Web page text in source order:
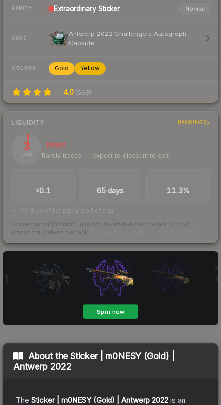
RARITY Extraordinary Sticker Normal
CASE
Antwerp 2022 Challengers Autograph
Capsule
COLORS Gold Yellow
4.0 (663)
LIQUIDITY RANKINGS
3
/ 100
Illiquid
Rarely trades — expect to discount to exit
<0.1 65 days 11.3%
65 days of listings ahead of you
Scored out of 100 from units actually traded over the last 30 days
across the markets we track.
About theSticker | m0NESY (Gold) |
Antwerp 2022
The Sticker | m0NESY (Gold) | Antwerp 2022 is an